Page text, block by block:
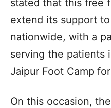
stated that this free
extend its support
nationwide, with a
serving the patients
Jaipur Foot Camp
On this occasion,